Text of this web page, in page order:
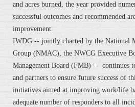
and acres burned, the year provided
successful outcomes and recommended
improvement.
IWDG -- jointly charted by the National
Group (NMAC), the NWCG Executive
Management Board (FMB) -- continues
and partners to ensure future success of
initiatives aimed at improving work/life
adequate number of responders to all